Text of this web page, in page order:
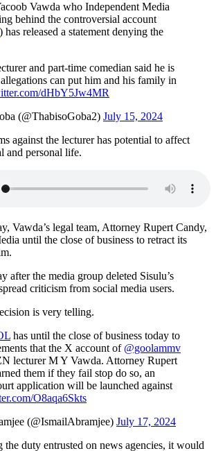
Vawda who Independent Media
behind the controversial account
) has released a statement denying the
and part-time comedian said he is
can put him and his family in
dHbY5Jw4MR
(@ThabisoGoba2) July 15, 2024
against the lecturer has potential to affect
and personal life.
Vawda’s legal team, Attorney Rupert Candy,
until the close of business to retract its
after the media group deleted Sisulu’s
criticism from social media users.
is very telling.
has until the close of business today to
that the X account of @goolammv
lecturer M Y Vawda. Attorney Rupert
them if they fail stop do so, an
application will be launched against
O8aqa6Skts
(@IsmailAbramjee) July 17, 2024
the duty entrusted on news agencies, it would